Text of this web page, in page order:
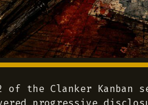
of the Clanker Kanban